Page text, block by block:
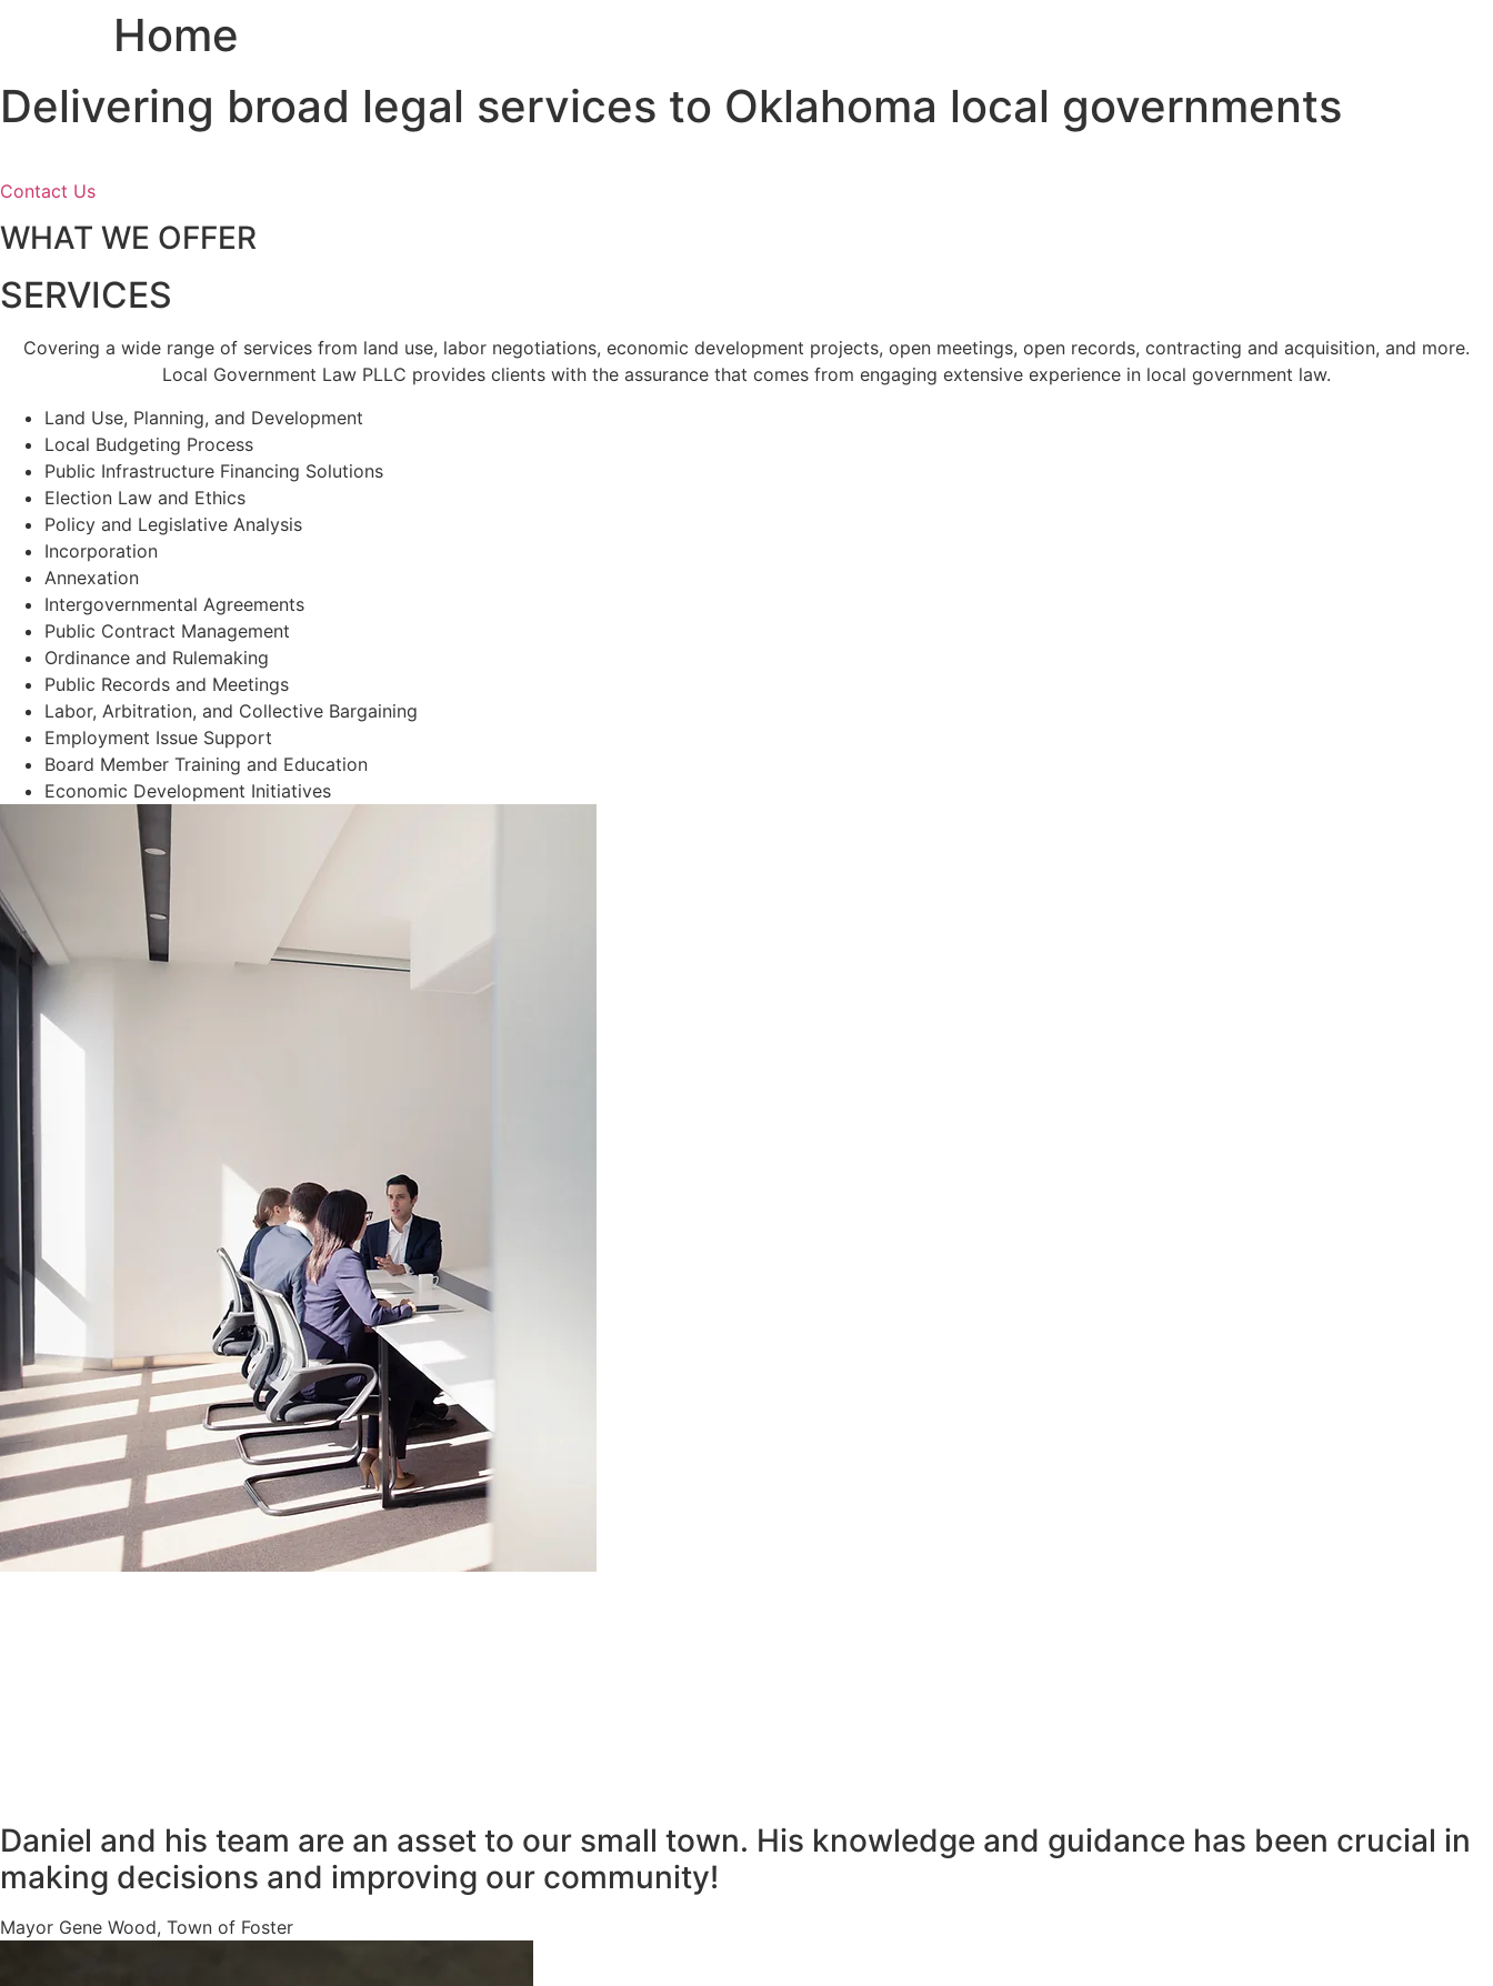
Home
Delivering broad legal services to Oklahoma local governments
Contact Us
WHAT WE OFFER
SERVICES
Covering a wide range of services from land use, labor negotiations, economic development projects, open meetings, open records, contracting and acquisition, and more.
Local Government Law PLLC provides clients with the assurance that comes from engaging extensive experience in local government law.
Land Use, Planning, and Development
Local Budgeting Process
Public Infrastructure Financing Solutions
Election Law and Ethics
Policy and Legislative Analysis
Incorporation
Annexation
Intergovernmental Agreements
Public Contract Management
Ordinance and Rulemaking
Public Records and Meetings
Labor, Arbitration, and Collective Bargaining
Employment Issue Support
Board Member Training and Education
Economic Development Initiatives
Daniel and his team are an asset to our small town. His knowledge and guidance has been crucial in
making decisions and improving our community!
Mayor Gene Wood, Town of Foster